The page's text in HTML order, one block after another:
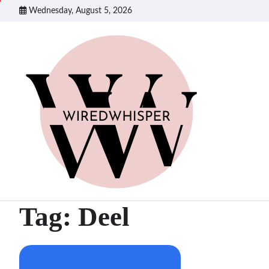
Wednesday, August 5, 2026
Tag: Deel